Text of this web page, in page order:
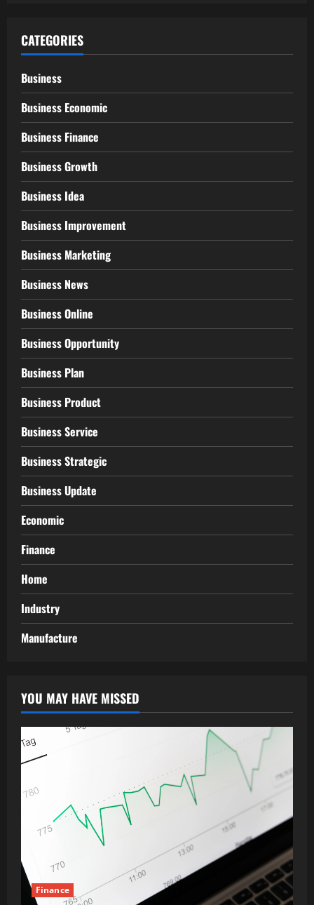
CATEGORIES
Business
Business Economic
Business Finance
Business Growth
Business Idea
Business Improvement
Business Marketing
Business News
Business Online
Business Opportunity
Business Plan
Business Product
Business Service
Business Strategic
Business Update
Economic
Finance
Home
Industry
Manufacture
YOU MAY HAVE MISSED
Finance